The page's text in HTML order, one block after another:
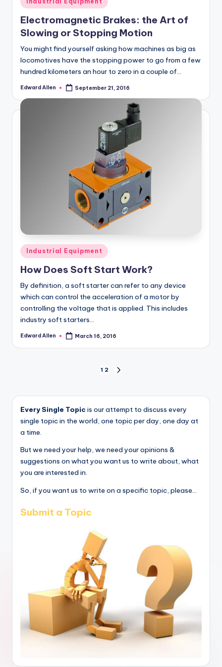
in
Electromagnetic Brakes: the Art of
Slowing or Stopping Motion
You might find yourself asking how machines as big as
locomotives have the stopping power to go from a few
hundred kilometers an hour to zero in a couple of…
Posted
Edward Allen September 21, 2016
Posted
in
Industrial Equipment
How Does Soft Start Work?
By definition, a soft starter can refer to any device
which can control the acceleration of a motor by
controlling the voltage that is applied. This includes
industry soft starters…
Posted
Edward Allen March 16, 2016
pagination
1 2
Every Single Topic is our attempt to discuss every
single topic in the world, one topic per day, one day at
a time.
But we need your help, we need your opinions &
suggestions on what you want us to write about, what
you are interested in.
So, if you want us to write on a specific topic, please...
Submit a Topic